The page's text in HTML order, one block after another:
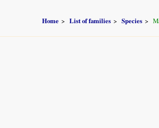
Home List of families Species